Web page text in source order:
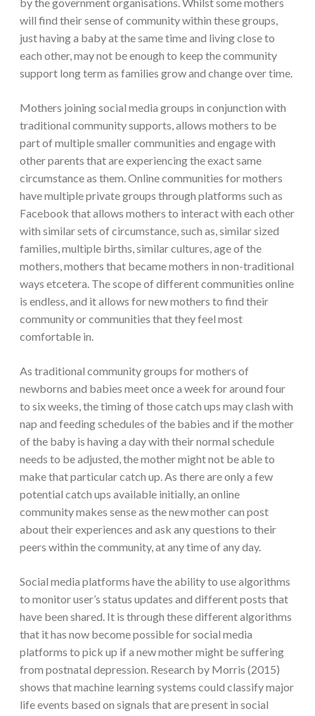
will find their sense of community within these groups,
just having a baby at the same time and living close to
each other, may not be enough to keep the community
support long term as families grow and change over time.
Mothers joining social media groups in conjunction with
traditional community supports, allows mothers to be
part of multiple smaller communities and engage with
other parents that are experiencing the exact same
circumstance as them. Online communities for mothers
have multiple private groups through platforms such as
Facebook that allows mothers to interact with each other
with similar sets of circumstance, such as, similar sized
families, multiple births, similar cultures, age of the
mothers, mothers that became mothers in non-traditional
ways etcetera. The scope of different communities online
is endless, and it allows for new mothers to find their
community or communities that they feel most
comfortable in.
As traditional community groups for mothers of
newborns and babies meet once a week for around four
to six weeks, the timing of those catch ups may clash with
nap and feeding schedules of the babies and if the mother
of the baby is having a day with their normal schedule
needs to be adjusted, the mother might not be able to
make that particular catch up. As there are only a few
potential catch ups available initially, an online
community makes sense as the new mother can post
about their experiences and ask any questions to their
peers within the community, at any time of any day.
Social media platforms have the ability to use algorithms
to monitor user’s status updates and different posts that
have been shared. It is through these different algorithms
that it has now become possible for social media
platforms to pick up if a new mother might be suffering
from postnatal depression. Research by Morris (2015)
shows that machine learning systems could classify major
life events based on signals that are present in social